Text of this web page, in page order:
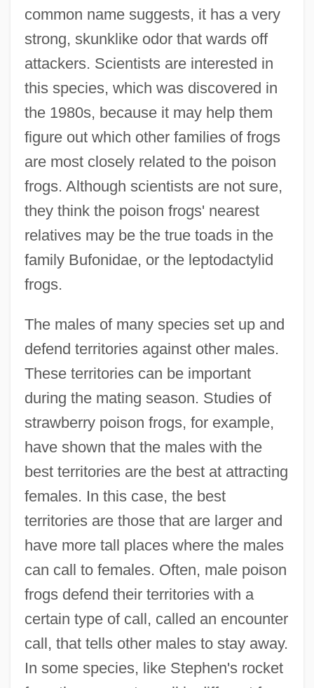
common name suggests, it has a very
strong, skunklike odor that wards off
attackers. Scientists are interested in
this species, which was discovered in
the 1980s, because it may help them
figure out which other families of frogs
are most closely related to the poison
frogs. Although scientists are not sure,
they think the poison frogs' nearest
relatives may be the true toads in the
family Bufonidae, or the leptodactylid
frogs.
The males of many species set up and
defend territories against other males.
These territories can be important
during the mating season. Studies of
strawberry poison frogs, for example,
have shown that the males with the
best territories are the best at attracting
females. In this case, the best
territories are those that are larger and
have more tall places where the males
can call to females. Often, male poison
frogs defend their territories with a
certain type of call, called an encounter
call, that tells other males to stay away.
In some species, like Stephen's rocket